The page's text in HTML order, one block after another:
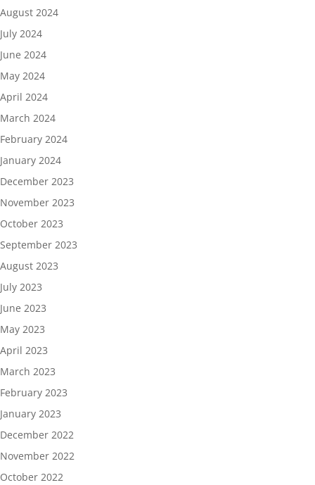
August 2024
July 2024
June 2024
May 2024
April 2024
March 2024
February 2024
January 2024
December 2023
November 2023
October 2023
September 2023
August 2023
July 2023
June 2023
May 2023
April 2023
March 2023
February 2023
January 2023
December 2022
November 2022
October 2022